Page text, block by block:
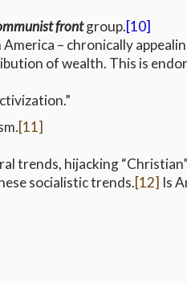
frontgroup.[10]
– chronically
of wealth. This is
[11]
trends, hijacking
socialistic trends.[12] Is